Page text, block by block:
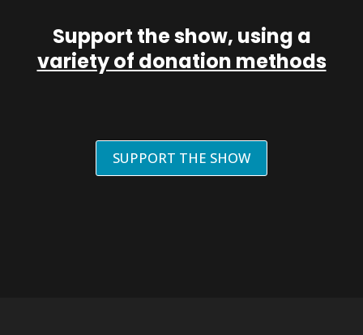
Support the show, using a
variety of donation methods
SUPPORT THE SHOW